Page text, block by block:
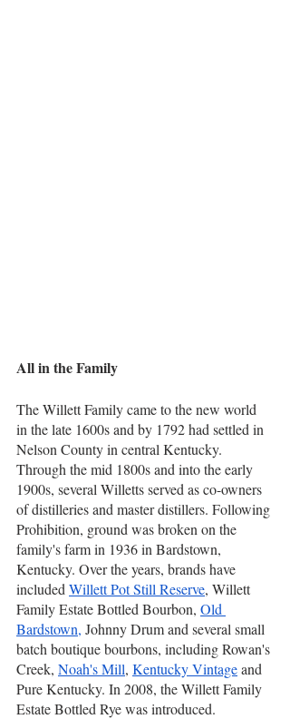
All in the Family
The Willett Family came to the new world
in the late 1600s and by 1792 had settled in
Nelson County in central Kentucky.
Through the mid 1800s and into the early
1900s, several Willetts served as co-owners
of distilleries and master distillers. Following
Prohibition, ground was broken on the
family's farm in 1936 in Bardstown,
Kentucky. Over the years, brands have
included Willett Pot Still Reserve, Willett
Family Estate Bottled Bourbon, Old
Bardstown, Johnny Drum and several small
batch boutique bourbons, including Rowan's
Creek, Noah's Mill, Kentucky Vintage and
Pure Kentucky. In 2008, the Willett Family
Estate Bottled Rye was introduced.